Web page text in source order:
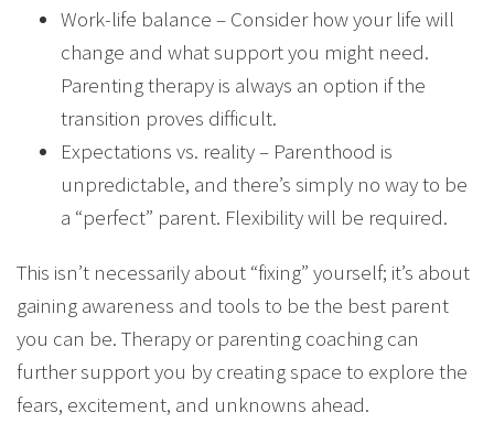
Work-life balance – Consider how your life will
change and what support you might need.
Parenting therapy is always an option if the
transition proves difficult.
Expectations vs. reality – Parenthood is
unpredictable, and there’s simply no way to be
a “perfect” parent. Flexibility will be required.
This isn’t necessarily about “fixing” yourself; it’s about
gaining awareness and tools to be the best parent
you can be. Therapy or parenting coaching can
further support you by creating space to explore the
fears, excitement, and unknowns ahead.